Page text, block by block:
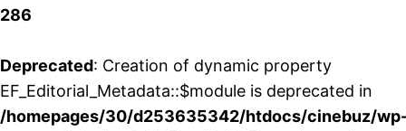
286
Deprecated: Creation of dynamic property
EF_Editorial_Metadata::$module is deprecated in
/homepages/30/d253635342/htdocs/cinebuz/